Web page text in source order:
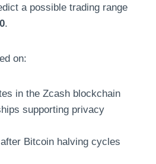
a possible trading range
.
on:
in the Zcash blockchain
supporting privacy
Bitcoin halving cycles